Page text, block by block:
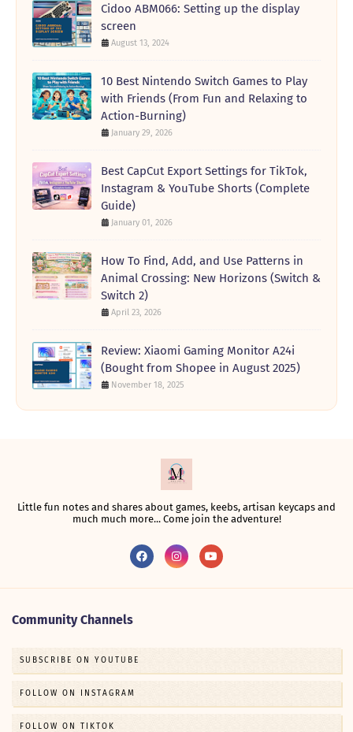
Cidoo ABM066: Setting up the display
screen
August 13, 2024
10 Best Nintendo Switch Games to Play
with Friends (From Fun and Relaxing to
Action-Burning)
January 29, 2026
Best CapCut Export Settings for TikTok,
Instagram & YouTube Shorts (Complete
Guide)
January 01, 2026
How To Find, Add, and Use Patterns in
Animal Crossing: New Horizons (Switch &
Switch 2)
April 23, 2026
Review: Xiaomi Gaming Monitor A24i
(Bought from Shopee in August 2025)
November 18, 2025
Little fun notes and shares about games, keebs, artisan keycaps and
much much more... Come join the adventure!
Community Channels
SUBSCRIBE ON YOUTUBE
FOLLOW ON INSTAGRAM
FOLLOW ON TIKTOK